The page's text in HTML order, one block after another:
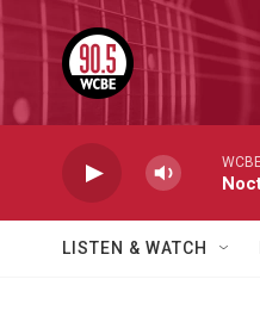
Skip to main content
LISTEN & WATCH